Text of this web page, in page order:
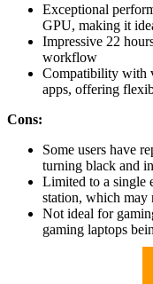
Exceptional
GPU, making it
Impressive 22
workflow
Compatibility with
apps, offering
Cons:
Some users have
turning black and
Limited to a single
station, which may
Not ideal for
gaming laptops